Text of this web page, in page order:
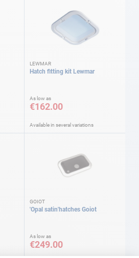
LEWMAR
Hatch fitting kit Lewmar
As low as
€162.00
Available in several variations
GOIOT
'Opal satin'hatches Goiot
As low as
€249.00